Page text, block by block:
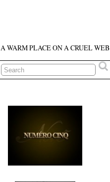
A WARM PLACE ON A CRUEL WEB